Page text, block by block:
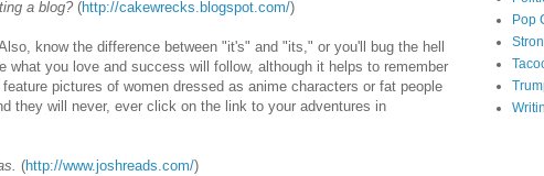
a blog? (http://cakewrecks.blogspot.com/)
know the difference between "it's" and "its," or you'll bug the hell
what you love and success will follow, although it helps to remember
pictures of women dressed as anime characters or fat people
they will never, ever click on the link to your adventures in
(http://www.joshreads.com/)
Pop